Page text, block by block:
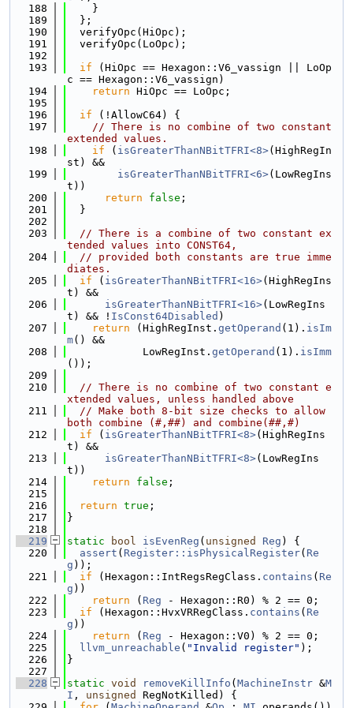
  188
    }
  189
  };
  190
  verifyOpc(HiOpc);
  191
  verifyOpc(LoOpc);
  192
  193
if (HiOpc == Hexagon::V6_vassign || LoOp
c == Hexagon::V6_vassign)
  194
return HiOpc == LoOpc;
  195
  196
if (!AllowC64) {
  197
// There is no combine of two constant
extended values.
  198
if ( isGreaterThanNBitTFRI<8>(HighRegIn
st) &&
  199
isGreaterThanNBitTFRI<6>(LowRegIns
t))
  200
return false ;
  201
  }
  202
  203
// There is a combine of two constant ex
tended values into CONST64,
  204
// provided both constants are true imme
diates.
  205
if ( isGreaterThanNBitTFRI<16>(HighRegIns
t) &&
  206
isGreaterThanNBitTFRI<16>(LowRegIns
t) && ! IsConst64Disabled )
  207
return (HighRegInst. getOperand (1). isIm
m() &&
  208
            LowRegInst.
getOperand (1). isImm
());
  209
  210
// There is no combine of two constant e
xtended values, unless handled above
  211
// Make both 8-bit size checks to allow
both combine (#,##) and combine(##,#)
  212
if ( isGreaterThanNBitTFRI<8>(HighRegIns
t) &&
  213
isGreaterThanNBitTFRI<8>(LowRegIns
t))
  214
return false ;
  215
  216
return true ;
  217
}
  218
  219
static bool isEvenReg ( unsigned Reg ) {
  220
assert ( Register::isPhysicalRegister( Re
g ));
  221
if (Hexagon::IntRegsRegClass. contains ( Re
g ))
  222
return ( Reg - Hexagon::R0) % 2 == 0;
  223
if (Hexagon::HvxVRRegClass. contains ( Re
g ))
  224
return ( Reg - Hexagon::V0) % 2 == 0;
  225
llvm_unreachable ( "Invalid register" );
  226
}
  227
  228
static void removeKillInfo ( MachineInstr &M
I , unsigned
RegNotKilled) {